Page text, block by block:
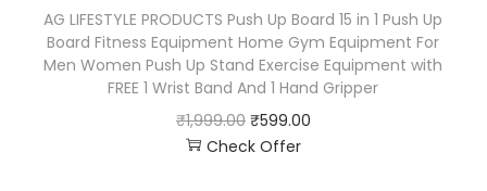
AG LIFESTYLE PRODUCTS Push Up Board 15 in 1 Push Up
Board Fitness Equipment Home Gym Equipment For
Men Women Push Up Stand Exercise Equipment with
FREE 1 Wrist Band And 1 Hand Gripper
₹1,999.00 ₹599.00
Check Offer